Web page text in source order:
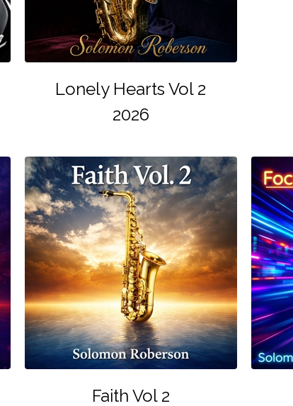
Lonely Hearts Vol 2
2026
Faith Vol 2